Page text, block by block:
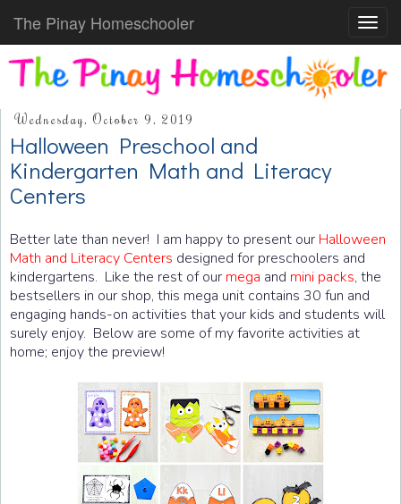
The Pinay Homeschooler
Wednesday, October 9, 2019
Halloween Preschool and
Kindergarten Math and Literacy
Centers
Better late than never! I am happy to present our Halloween
Math and Literacy Centers designed for preschoolers and
kindergartens. Like the rest of our mega and mini packs, the
bestsellers in our shop, this mega unit contains 30 fun and
engaging hands-on activities that your kids and students will
surely enjoy. Below are some of my favorite activities at
home; enjoy the preview!